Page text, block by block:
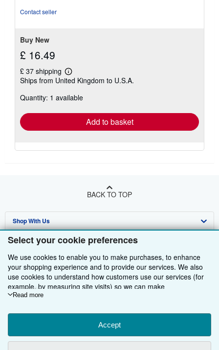
Select your cookie preferences
We use cookies to enable you to make purchases, to enhance
your shopping experience and to provide our services. We also
use cookies to understand how customers use our services (for
example, by measuring site visits) so we can make
improvements. If you agree, we'll also use third-party cookies to
Choose "Decline" to reject, or "Customise" to learn more. You can
change your choices at any time by visiting
To learn more about how cookies are used, please visit our
Cookie Notice.
Read more
Accept
Contact seller
Buy New
£ 16.49
£ 37 shipping
Learn
more
shipping
Ships from United Kingdom to U.S.A.
Quantity: 1 available
Add to basket
BACK TO TOP
Shop With Us
Advanced Search
Browse Collections
My Account
My Orders
View Basket
Sell With Us
Start Selling
Join Our Affiliate Programme
Book Buyback
Refer a seller
About Us
About AbeBooks
Media
Careers
Find Help
Help
Customer Service
Other AbeBooks Companies
AbeBooks.com
Follow AbeBooks